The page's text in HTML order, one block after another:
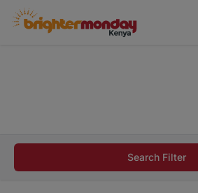
career in 5 minutes and
Search Filter